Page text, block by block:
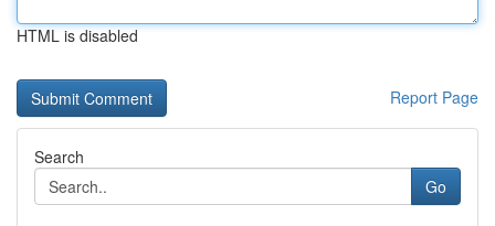
HTML is disabled
Report Page
Search
Go